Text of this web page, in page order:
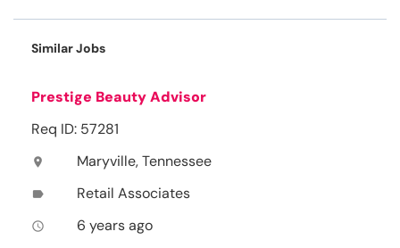
Similar Jobs
Prestige Beauty Advisor
Req ID: 57281
location_on Maryville, Tennessee
label Retail Associates
access_time 6 years ago